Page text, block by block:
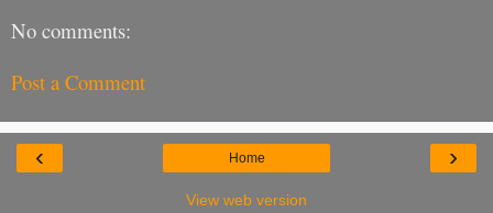
No comments:
Post a Comment
‹ ›
Home
View web version